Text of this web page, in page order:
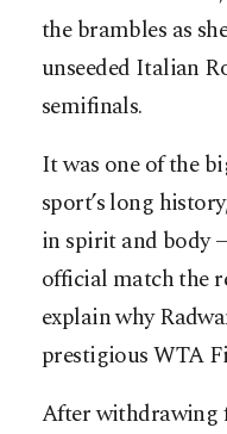
the brambles as
unseeded Italian
semifinals.
It was one of the
sport’s long
in spirit and body
official match the
explain why
prestigious WTA
After withdrawing